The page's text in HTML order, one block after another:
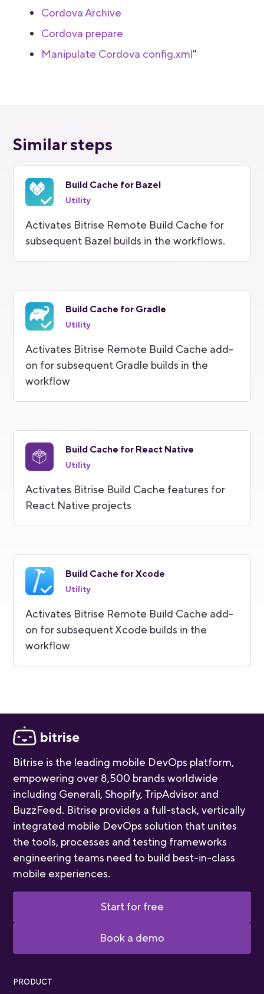
Cordova Archive
Cordova prepare
Manipulate Cordova config.xml"
Similar steps
Build Cache for Bazel
Utility
Activates Bitrise Remote Build Cache for
subsequent Bazel builds in the workflows.
Build Cache for Gradle
Utility
Activates Bitrise Remote Build Cache add-
on for subsequent Gradle builds in the
workflow
Build Cache for React Native
Utility
Activates Bitrise Build Cache features for
React Native projects
Build Cache for Xcode
Utility
Activates Bitrise Remote Build Cache add-
on for subsequent Xcode builds in the
workflow
Bitrise is the leading mobile DevOps platform,
empowering over 8,500 brands worldwide
including Generali, Shopify, TripAdvisor and
BuzzFeed. Bitrise provides a full-stack, vertically
integrated mobile DevOps solution that unites
the tools, processes and testing frameworks
engineering teams need to build best-in-class
mobile experiences.
Start for free
Book a demo
PRODUCT